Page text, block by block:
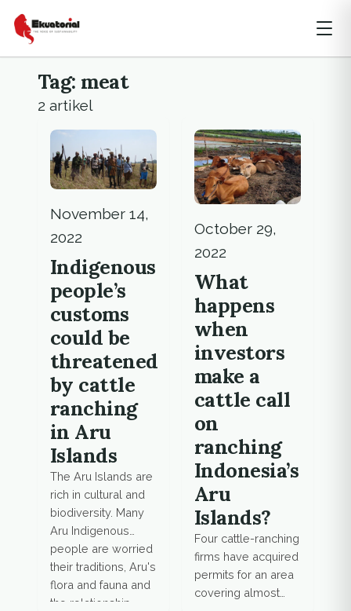
Tag: meat
2 artikel
November 14,
2022
Indigenous
people’s
customs
could be
threatened
by cattle
ranching
in Aru
Islands
The Aru Islands are
rich in cultural and
biodiversity. Many
Aru Indigenous
people are worried
their traditions, Aru's
flora and fauna and
the relationship
October 29,
2022
What
happens
when
investors
make a
cattle call
on
ranching
Indonesia’s
Aru
Islands?
Four cattle-ranching
firms have acquired
permits for an area
covering almost